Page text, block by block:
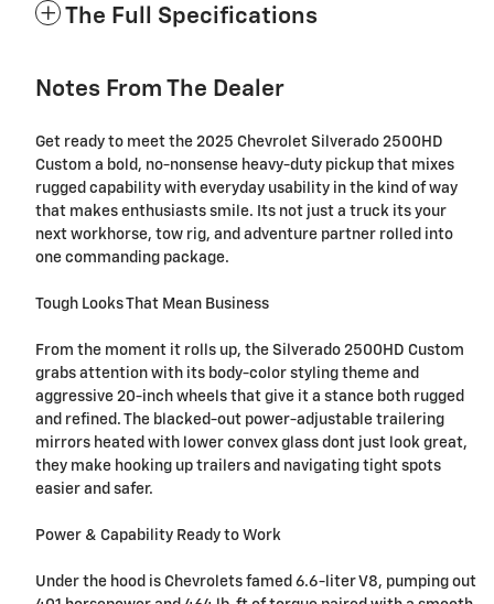
The Full Specifications
Notes From The Dealer
Get ready to meet the 2025 Chevrolet Silverado 2500HD
Custom a bold, no-nonsense heavy-duty pickup that mixes
rugged capability with everyday usability in the kind of way
that makes enthusiasts smile. Its not just a truck its your
next workhorse, tow rig, and adventure partner rolled into
one commanding package.
Tough Looks That Mean Business
From the moment it rolls up, the Silverado 2500HD Custom
grabs attention with its body-color styling theme and
aggressive 20-inch wheels that give it a stance both rugged
and refined. The blacked-out power-adjustable trailering
mirrors heated with lower convex glass dont just look great,
they make hooking up trailers and navigating tight spots
easier and safer.
Power & Capability Ready to Work
Under the hood is Chevrolets famed 6.6-liter V8, pumping out